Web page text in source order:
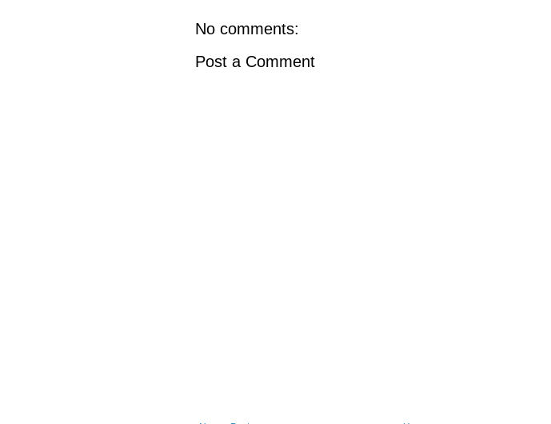
No comments:
Post a Comment